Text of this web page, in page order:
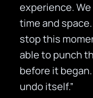
experience.
time and
stop this
able to punch
before it
undo itself.”